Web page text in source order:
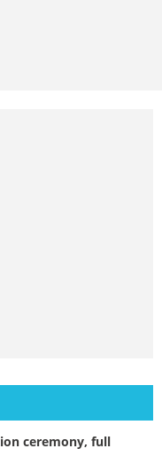
ceremony, full